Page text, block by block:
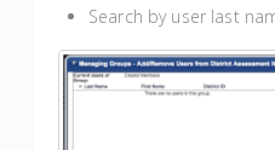
Search by user last